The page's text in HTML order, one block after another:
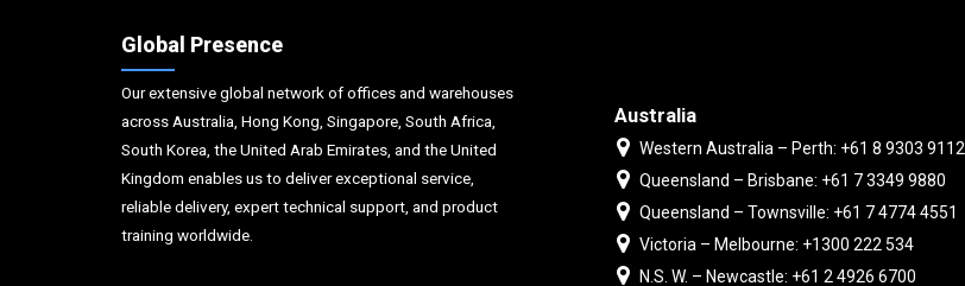
Global Presence
Our extensive global network of offices and warehouses
across Australia, Hong Kong, Singapore, South Africa,
South Korea, the United Arab Emirates, and the United
Kingdom enables us to deliver exceptional service,
reliable delivery, expert technical support, and product
training worldwide.
Australia
Western Australia – Perth: +61 8 9303 9112
Queensland – Brisbane: +61 7 3349 9880
Queensland – Townsville: +61 7 4774 4551
Victoria – Melbourne: +1300 222 534
N.S. W. – Newcastle: +61 2 4926 6700